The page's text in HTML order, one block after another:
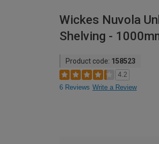
Wickes Nuvola
Shelving -
Product code: 158523
4.2
6 Reviews Write a Review